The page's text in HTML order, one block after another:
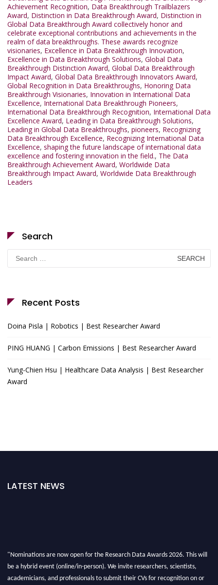
Achievement Recognition, Data Breakthrough Trailblazers
Award, Distinction in Data Breakthrough Award, Distinction in
Global Data Breakthrough Award collectively honor and
celebrate exceptional contributions and achievements in the
realm of data breakthroughs. These awards recognize
visionaries, Excellence in Data Breakthrough Innovation,
Excellence in Data Breakthrough Solutions, Global Data
Breakthrough Distinction Award, Global Data Breakthrough
Impact Award, Global Data Breakthrough Innovators Award,
Global Recognition in Data Breakthroughs, Honoring Data
Breakthrough Visionaries, Innovation in International Data
Excellence, International Data Breakthrough Pioneers,
International Data Breakthrough Recognition, International Data
Excellence Award, Leading in Data Breakthrough Solutions,
Leading in Global Data Breakthroughs, pioneers, Recognizing
Data Breakthrough Excellence, Recognizing International Data
Excellence, shaping the future landscape of international data
excellence and fostering innovation in the field., The Data
Breakthrough Achievement Award, Worldwide Data
Breakthrough Impact Award, Worldwide Data Breakthrough
Leaders
Search
Search
for:
Recent Posts
Doina Pisla | Robotics | Best Researcher Award
PING HUANG | Carbon Emissions | Best Researcher Award
Yung-Chien Hsu | Healthcare Data Analysis | Best Researcher
Award
LATEST NEWS
"Nominations are now open for the Research Data Awards 2026. This will
be a hybrid event (online/in-person). We invite researchers, scientists,
academicians, and professionals to submit their CVs for recognition on or